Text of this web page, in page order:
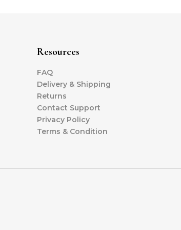
Resources
FAQ
Delivery & Shipping
Returns
Contact Support
Privacy Policy
Terms & Condition